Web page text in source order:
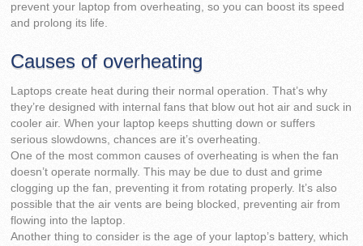
prevent your laptop from overheating, so you can boost its speed
and prolong its life.
Causes of overheating
Laptops create heat during their normal operation. That’s why
they’re designed with internal fans that blow out hot air and suck in
cooler air. When your laptop keeps shutting down or suffers
serious slowdowns, chances are it’s overheating.
One of the most common causes of overheating is when the fan
doesn’t operate normally. This may be due to dust and grime
clogging up the fan, preventing it from rotating properly. It’s also
possible that the air vents are being blocked, preventing air from
flowing into the laptop.
Another thing to consider is the age of your laptop’s battery, which